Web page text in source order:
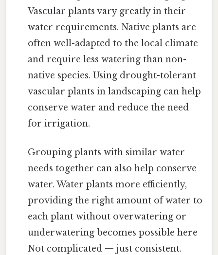
Vascular plants vary greatly in their
water requirements. Native plants are
often well-adapted to the local climate
and require less watering than non-
native species. Using drought-tolerant
vascular plants in landscaping can help
conserve water and reduce the need
for irrigation.
Grouping plants with similar water
needs together can also help conserve
water. Water plants more efficiently,
providing the right amount of water to
each plant without overwatering or
underwatering becomes possible here
Not complicated — just consistent.